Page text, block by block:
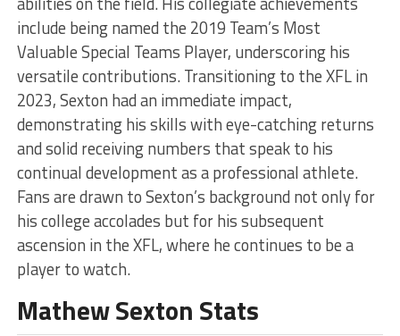
include being named the 2019 Team’s Most
Valuable Special Teams Player, underscoring his
versatile contributions. Transitioning to the XFL in
2023, Sexton had an immediate impact,
demonstrating his skills with eye-catching returns
and solid receiving numbers that speak to his
continual development as a professional athlete.
Fans are drawn to Sexton’s background not only for
his college accolades but for his subsequent
ascension in the XFL, where he continues to be a
player to watch.
Mathew Sexton Stats